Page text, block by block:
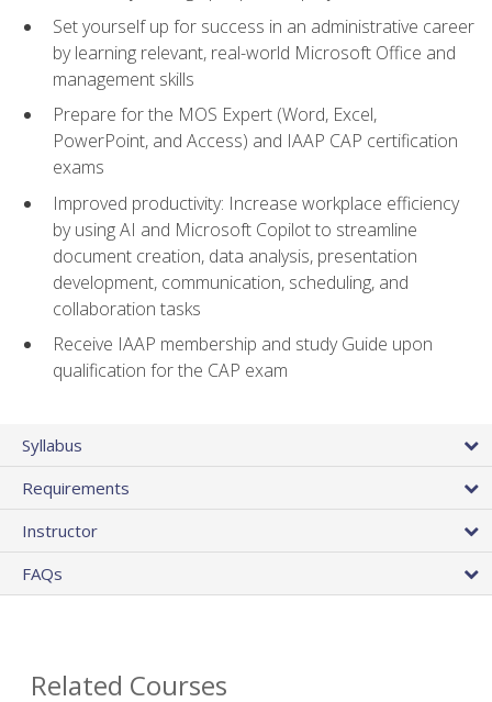
Set yourself up for success in an administrative career
by learning relevant, real-world Microsoft Office and
management skills
Prepare for the MOS Expert (Word, Excel,
PowerPoint, and Access) and IAAP CAP certification
exams
Improved productivity: Increase workplace efficiency
by using AI and Microsoft Copilot to streamline
document creation, data analysis, presentation
development, communication, scheduling, and
collaboration tasks
Receive IAAP membership and study Guide upon
qualification for the CAP exam
Syllabus
Requirements
Instructor
FAQs
Related Courses